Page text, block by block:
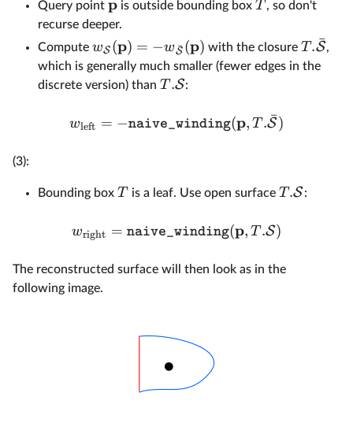
Query point p is outside bounding box T , so don't
recurse deeper.
Compute wS (p) = −wS
ˉ(p) with the closure T .S
ˉ,
which is generally much smaller (fewer edges in the
discrete version) than T .S:
wleft = −naive_winding(p, T .S
ˉ)
(3):
Bounding box T is a leaf. Use open surface T .S:
wright = naive_winding(p, T.S)
The reconstructed surface will then look as in the
following image.